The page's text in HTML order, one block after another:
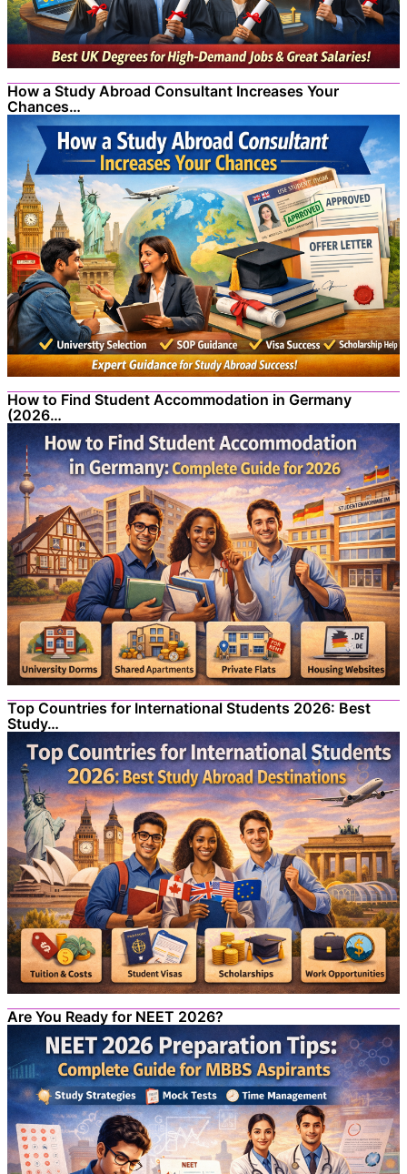
How a Study Abroad Consultant Increases Your
Chances…
How to Find Student Accommodation in Germany
(2026…
Top Countries for International Students 2026: Best
Study…
Are You Ready for NEET 2026?